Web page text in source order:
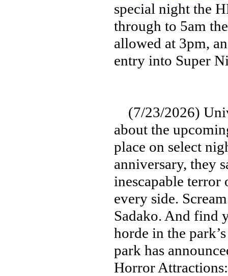
special night the
through to 5am
allowed at 3pm,
entry into Super
(7/23/2026)
about the
place on select
anniversary, they
inescapable
every side.
Sadako. And find
horde in the
park has
Horror Attractions: